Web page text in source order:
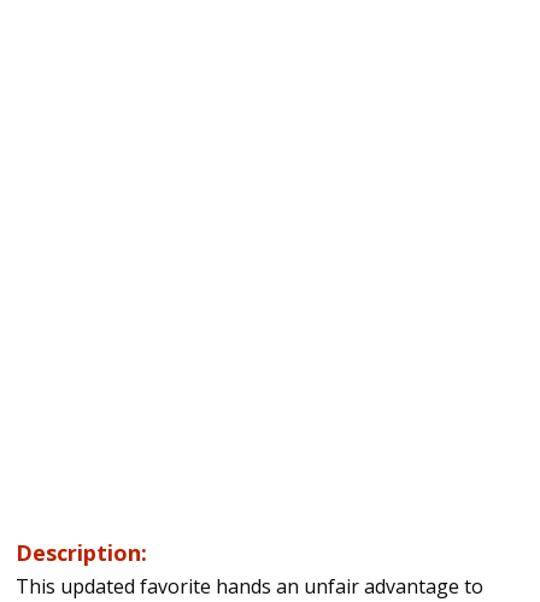
Description:
This updated favorite hands an unfair advantage to